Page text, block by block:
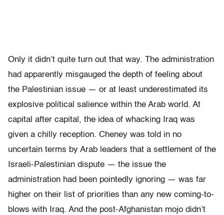
Only it didn’t quite turn out that way. The administration
had apparently misgauged the depth of feeling about
the Palestinian issue — or at least underestimated its
explosive political salience within the Arab world. At
capital after capital, the idea of whacking Iraq was
given a chilly reception. Cheney was told in no
uncertain terms by Arab leaders that a settlement of the
Israeli-Palestinian dispute — the issue the
administration had been pointedly ignoring — was far
higher on their list of priorities than any new coming-to-
blows with Iraq. And the post-Afghanistan mojo didn’t